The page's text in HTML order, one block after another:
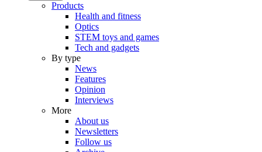
Products
Health and fitness
Optics
STEM toys and games
Tech and gadgets
By type
News
Features
Opinion
Interviews
More
About us
Newsletters
Follow us